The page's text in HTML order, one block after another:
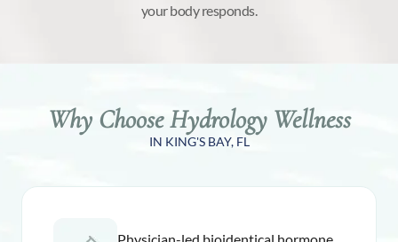
your body responds.
Why Choose Hydrology Wellness
IN KING'S BAY, FL